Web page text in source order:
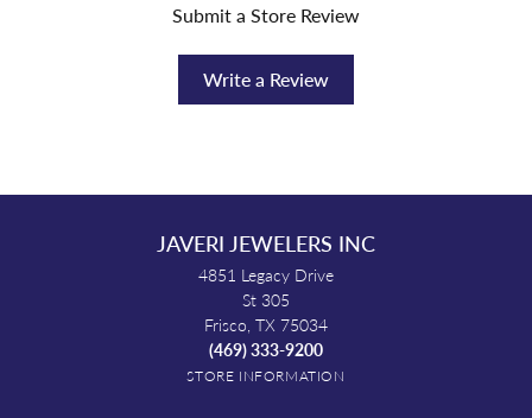
Submit a Store Review
Write a Review
JAVERI JEWELERS INC
4851 Legacy Drive
St 305
Frisco, TX 75034
(469) 333-9200
STORE INFORMATION